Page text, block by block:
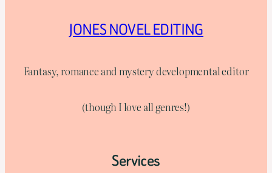
JONES NOVEL EDITING
Fantasy, romance and mystery developmental editor
(though I love all genres!)
Services